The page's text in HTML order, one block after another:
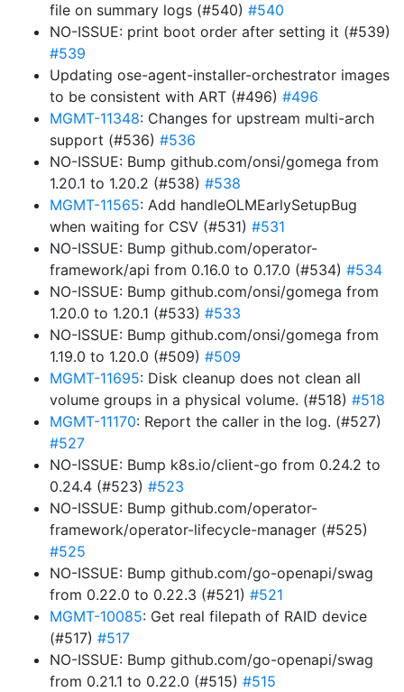
file on summary logs (#540) #540
NO-ISSUE: print boot order after setting it (#539)
#539
Updating ose-agent-installer-orchestrator images
to be consistent with ART (#496) #496
MGMT-11348: Changes for upstream multi-arch
support (#536) #536
NO-ISSUE: Bump github.com/onsi/gomega from
1.20.1 to 1.20.2 (#538) #538
MGMT-11565: Add handleOLMEarlySetupBug
when waiting for CSV (#531) #531
NO-ISSUE: Bump github.com/operator-
framework/api from 0.16.0 to 0.17.0 (#534) #534
NO-ISSUE: Bump github.com/onsi/gomega from
1.20.0 to 1.20.1 (#533) #533
NO-ISSUE: Bump github.com/onsi/gomega from
1.19.0 to 1.20.0 (#509) #509
MGMT-11695: Disk cleanup does not clean all
volume groups in a physical volume. (#518) #518
MGMT-11170: Report the caller in the log. (#527)
#527
NO-ISSUE: Bump k8s.io/client-go from 0.24.2 to
0.24.4 (#523) #523
NO-ISSUE: Bump github.com/operator-
framework/operator-lifecycle-manager (#525)
#525
NO-ISSUE: Bump github.com/go-openapi/swag
from 0.22.0 to 0.22.3 (#521) #521
MGMT-10085: Get real filepath of RAID device
(#517) #517
NO-ISSUE: Bump github.com/go-openapi/swag
from 0.21.1 to 0.22.0 (#515) #515